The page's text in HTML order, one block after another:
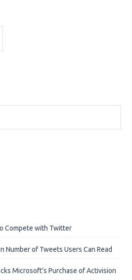
Compete with Twitter
Number of Tweets Users Can Read
Microsoft’s Purchase of Activision